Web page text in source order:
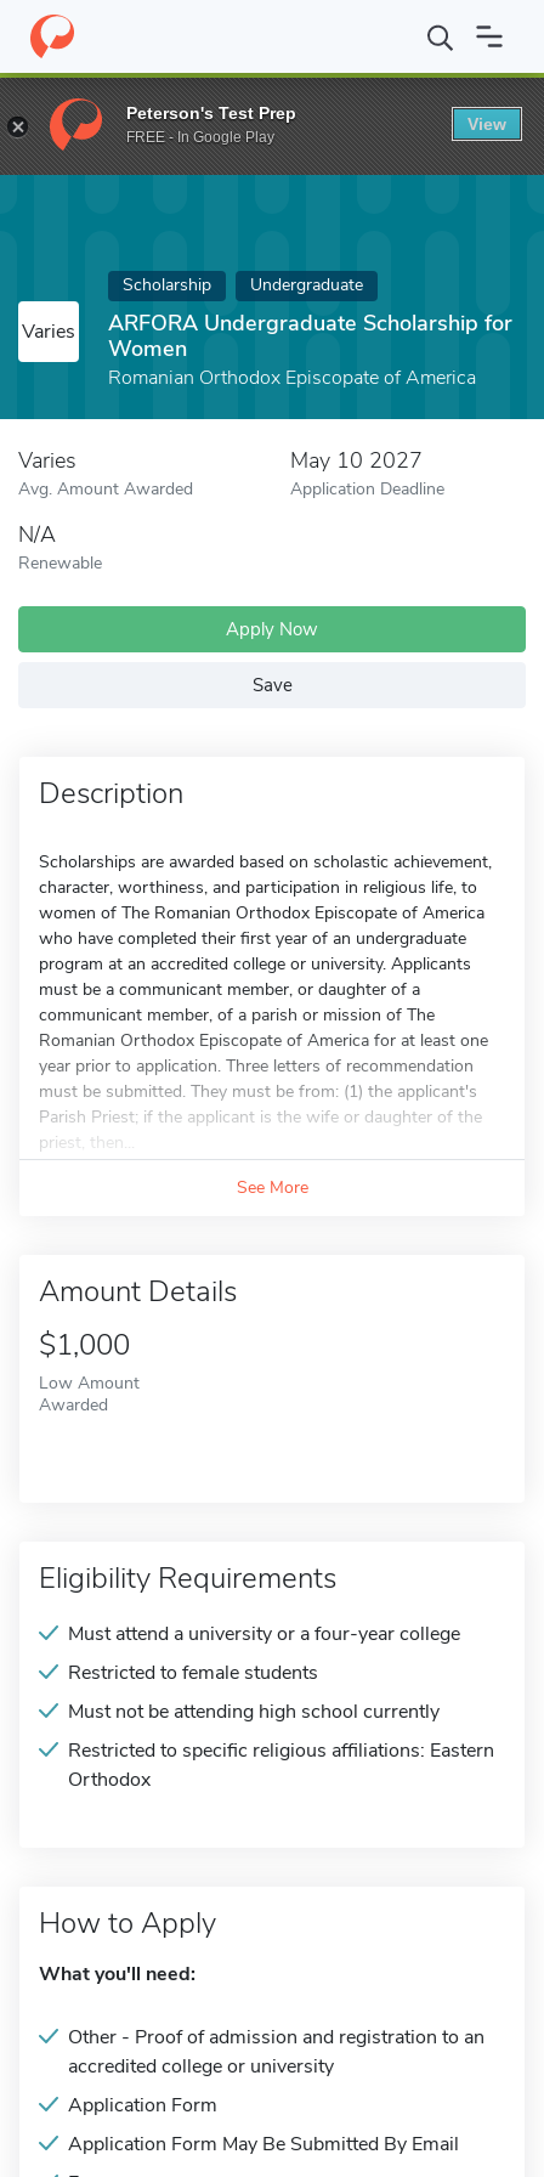
Home Fund ARFORA Undergraduate Scholarship for Women
Varies
Scholarship Undergraduate
ARFORA Undergraduate Scholarship for
Women
Romanian Orthodox Episcopate of America
Varies
Avg. Amount Awarded
May 10 2027
Application Deadline
N/A
Renewable
Apply Now
Save
Description
Scholarships are awarded based on scholastic achievement,
character, worthiness, and participation in religious life, to
women of The Romanian Orthodox Episcopate of America
who have completed their first year of an undergraduate
program at an accredited college or university. Applicants
must be a communicant member, or daughter of a
communicant member, of a parish or mission of The
Romanian Orthodox Episcopate of America for at least one
year prior to application. Three letters of recommendation
must be submitted. They must be from: (1) the applicant's
Parish Priest; if the applicant is the wife or daughter of the
priest, then...
See More
Amount Details
$1,000
Low Amount
Awarded
Eligibility Requirements
Must attend a university or a four-year college
Restricted to female students
Must not be attending high school currently
Restricted to specific religious affiliations: Eastern
Orthodox
How to Apply
What you'll need:
Other - Proof of admission and registration to an
accredited college or university
Application Form
Application Form May Be Submitted By Email
Peterson's Test Prep
FREE - In Google Play
View